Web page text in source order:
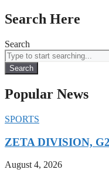
Search Here
Search
Search
Popular News
SPORTS
ZETA DIVISION,
August 4, 2026